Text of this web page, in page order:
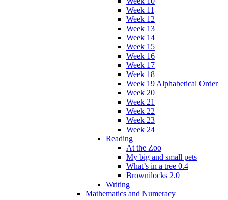
Week 11
Week 12
Week 13
Week 14
Week 15
Week 16
Week 17
Week 18
Week 19 Alphabetical Order
Week 20
Week 21
Week 22
Week 23
Week 24
Reading
At the Zoo
My big and small pets
What’s in a tree 0.4
Brownilocks 2.0
Writing
Mathematics and Numeracy